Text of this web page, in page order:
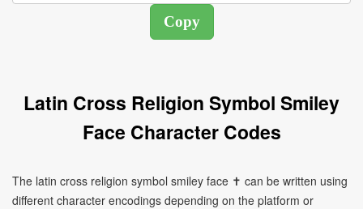
Latin Cross Religion Symbol Smiley
Face Character Codes
The latin cross religion symbol smiley face ✝ can be written using
different character encodings depending on the platform or